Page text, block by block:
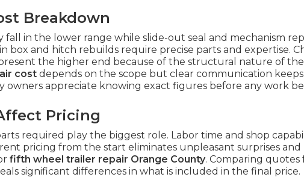
Breakdown
fall in the lower range while slide-out seal and mechanism
box and hitch rebuilds require precise parts and expertise.
the higher end because of the structural nature of the
cost depends on the scope but clear communication keeps
owners appreciate knowing exact figures before any work
Pricing
required play the biggest role. Labor time and shop
pricing from the start eliminates unpleasant surprises and
fifth wheel trailer repair Orange County. Comparing quotes
significant differences in what is included in the final price.